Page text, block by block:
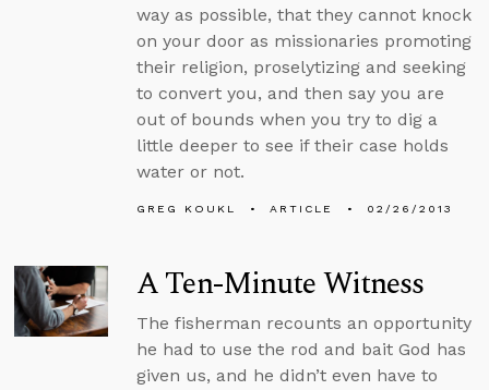
way as possible, that they cannot knock
on your door as missionaries promoting
their religion, proselytizing and seeking
to convert you, and then say you are
out of bounds when you try to dig a
little deeper to see if their case holds
water or not.
GREG KOUKL ARTICLE 02/26/2013
A Ten-Minute Witness
The fisherman recounts an opportunity
he had to use the rod and bait God has
given us, and he didn’t even have to